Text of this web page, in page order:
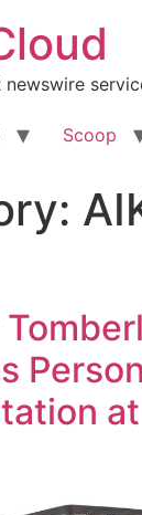
newswire
Scoop